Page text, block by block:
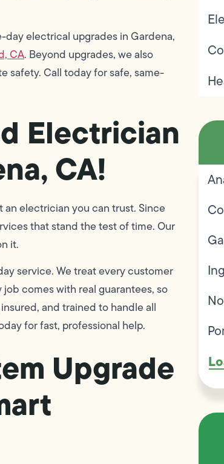
electrical upgrades in Gardena,
CA. Beyond upgrades, we also
safety. Call today for safe, same-
Electrician
CA!
electrician you can trust. Since
that stand the test of time. Our
it.
service. We treat every customer
comes with real guarantees, so
and trained to handle all
for fast, professional help.
Upgrade